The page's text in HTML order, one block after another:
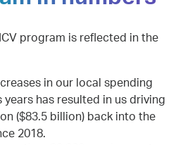
program is reflected in the
in our local spending
years has resulted in us driving
($83.5 billion) back into the
2018.